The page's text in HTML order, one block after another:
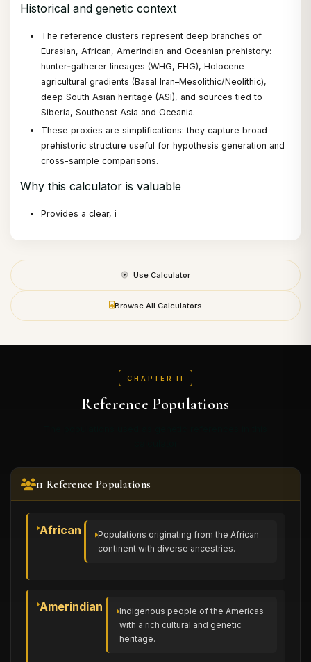
Historical and genetic context
The reference clusters represent deep branches of
Eurasian, African, Amerindian and Oceanian prehistory:
hunter‑gatherer lineages (WHG, EHG), Holocene
agricultural gradients (Basal Iran–Mesolithic/Neolithic),
deep South Asian heritage (ASI), and sources tied to
Siberia, Southeast Asia and Oceania.
These proxies are simplifications: they capture broad
prehistoric structure useful for hypothesis generation and
cross-sample comparisons.
Why this calculator is valuable
Provides a clear, i
Use Calculator
Browse All Calculators
CHAPTER II
Reference Populations
11 Reference Populations
African
Populations originating from the African
continent with diverse ancestries.
Amerindian
Indigenous people of the Americas
with a rich cultural and genetic
heritage.